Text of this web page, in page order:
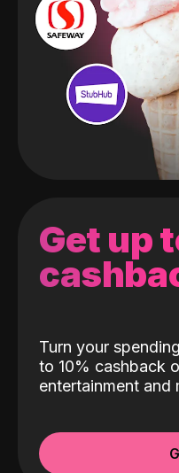
Get up
Turn your
to 10% cashback
entertainment and